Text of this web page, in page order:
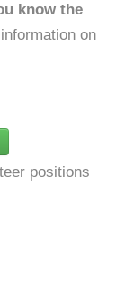
know the
on
positions